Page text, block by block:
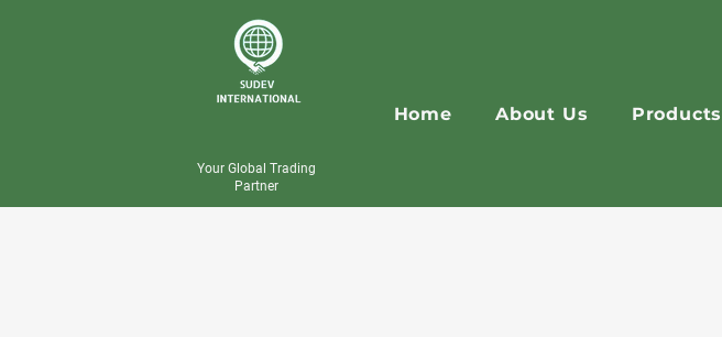
Home About Us Products
Your Global Trading
Partner